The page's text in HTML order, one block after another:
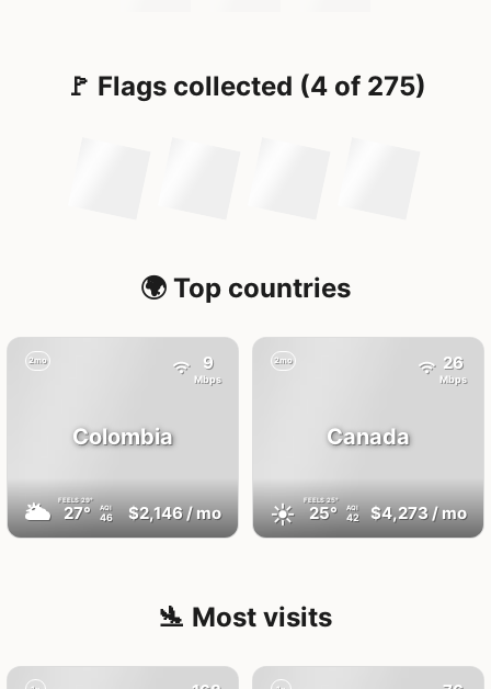
🚩 Flags collected (4 of 275)
🌍 Top countries
Colombia
🌥 FEELS29°
27° AQI
46
2mo
$2,146/ mo
9
Mbps
Canada
☀️ FEELS25°
25° AQI
42
2mo
$4,273/ mo
26
Mbps
🛬 Most visits